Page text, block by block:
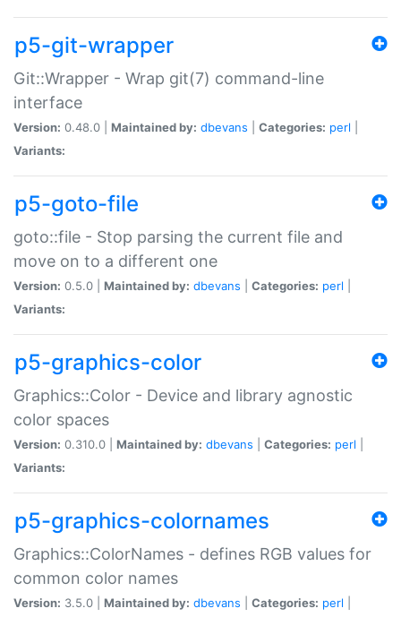
p5-git-wrapper
Git::Wrapper - Wrap git(7) command-line
interface
Version: 0.48.0 | Maintained by: dbevans Categories: perl
Variants:
p5-goto-file
goto::file - Stop parsing the current file and
move on to a different one
Version: 0.5.0 | Maintained by: dbevans Categories: perl
Variants:
p5-graphics-color
Graphics::Color - Device and library agnostic
color spaces
Version: 0.310.0 | Maintained by: dbevans Categories: perl
Variants:
p5-graphics-colornames
Graphics::ColorNames - defines RGB values for
common color names
Version: 3.5.0 | Maintained by: dbevans Categories: perl